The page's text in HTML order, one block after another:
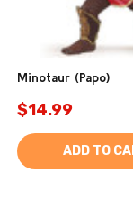
Minotaur (Papo)
$14.99
ADD TO